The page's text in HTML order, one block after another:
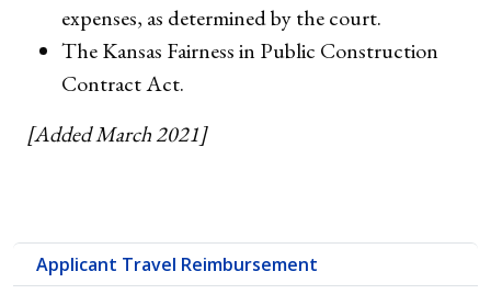
expenses, as determined by the court.
The Kansas Fairness in Public Construction
Contract Act.
[Added March 2021]
Applicant Travel Reimbursement